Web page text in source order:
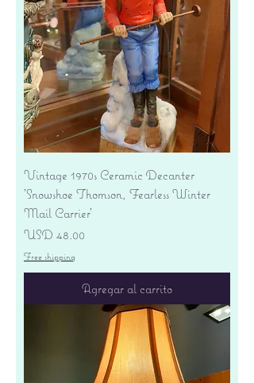
Vintage 1970s Ceramic Decanter
'Snowshoe Thomson, Fearless Winter
Mail Carrier'
Precio
USD 48.00
Free shipping
Agregar al carrito